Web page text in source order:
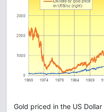
Gold priced in the US